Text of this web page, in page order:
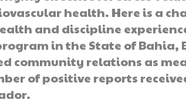
health. Here is a
and discipline
in the State of Bahia,
community relations as
of positive reports